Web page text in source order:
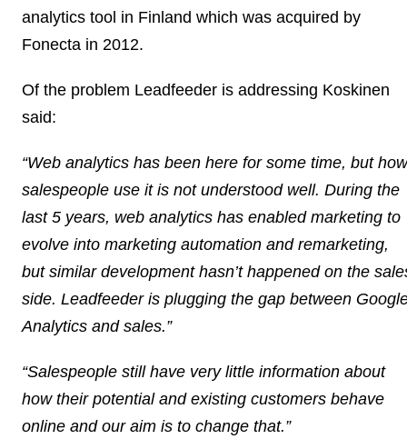
analytics tool in Finland which was acquired by
Fonecta in 2012.
Of the problem Leadfeeder is addressing Koskinen
said:
“Web analytics has been here for some time, but how
salespeople use it is not understood well. During the
last 5 years, web analytics has enabled marketing to
evolve into marketing automation and remarketing,
but similar development hasn’t happened on the
side. Leadfeeder is plugging the gap between
Analytics and sales.”
“Salespeople still have very little information about
how their potential and existing customers behave
online and our aim is to change that.”